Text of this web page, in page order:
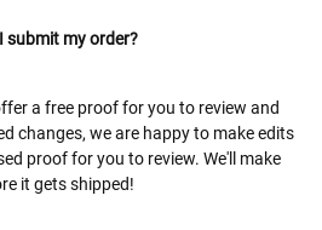
submit my order?
a free proof for you to review and
changes, we are happy to make edits
proof for you to review. We'll make
it gets shipped!